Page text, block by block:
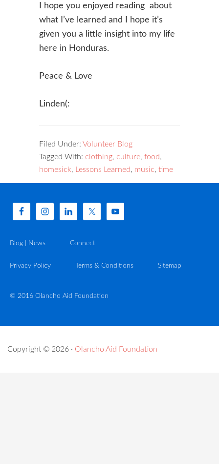
I hope you enjoyed reading about
what I’ve learned and I hope it’s
given you a little insight into my life
here in Honduras.
Peace & Love
Linden(:
Filed Under: Volunteer Blog
Tagged With: clothing, culture, food,
homesick, Lessons Learned, music, time
Blog | News Connect
Privacy Policy Terms & Conditions Sitemap
© 2016 Olancho Aid Foundation
Copyright © 2026 · Olancho Aid Foundation